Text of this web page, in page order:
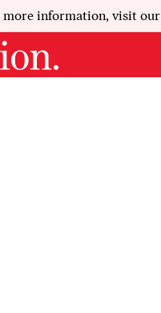
more information, visit our